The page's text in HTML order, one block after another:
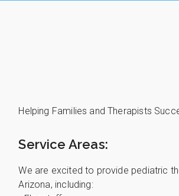
Helping Families and Therapists
Service Areas:
We are excited to provide pediatric
Arizona, including: